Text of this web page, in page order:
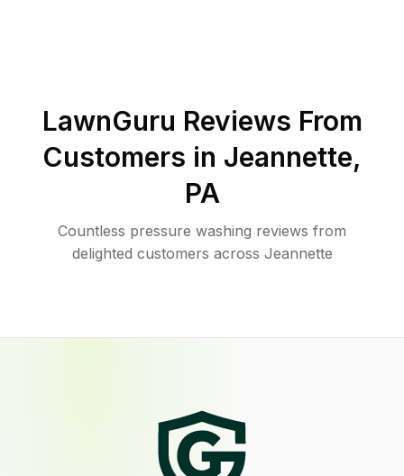
LawnGuru Reviews From
Customers in Jeannette,
PA
Countless pressure washing reviews from
delighted customers across Jeannette